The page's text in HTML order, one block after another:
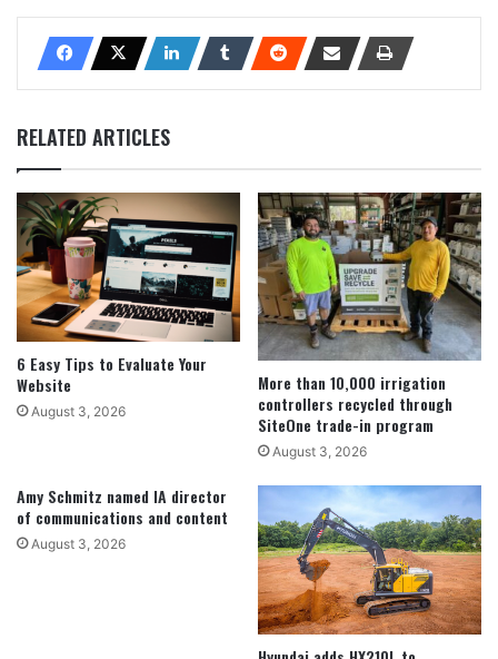
RELATED ARTICLES
6 Easy Tips to Evaluate Your
Website
August 3, 2026
More than 10,000 irrigation
controllers recycled through
SiteOne trade-in program
August 3, 2026
Amy Schmitz named IA director
of communications and content
August 3, 2026